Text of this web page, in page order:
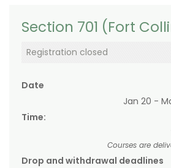
Section 701 (Fort
Registration closed
Date
Jan 20 -
Time:
Courses are
Drop and withdrawal deadlines